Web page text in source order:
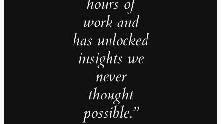
hours of
work and
has unlocked
insights we
never
thought
possible.”